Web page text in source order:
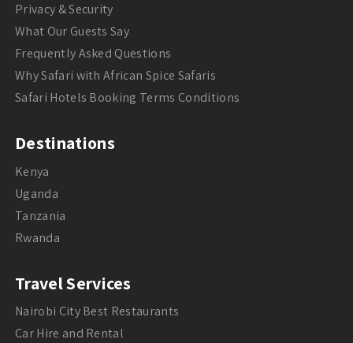
Privacy & Security
What Our Guests Say
Frequently Asked Questions
Why Safari with African Spice Safaris
Safari Hotels Booking Terms Conditions
Destinations
Kenya
Uganda
Tanzania
Rwanda
Travel Services
Nairobi City Best Restaurants
Car Hire and Rental